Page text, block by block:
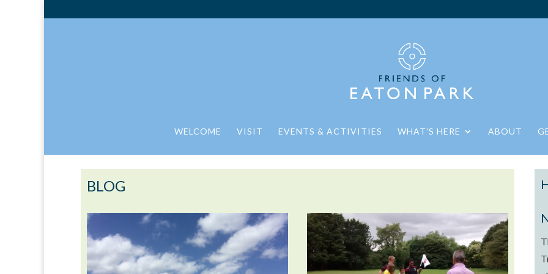
WELCOME VISIT EVENTS & ACTIVITIES WHAT’S HERE ABOUT
BLOG